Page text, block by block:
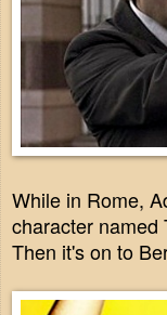
While in Rome,
character named
Then it's on to